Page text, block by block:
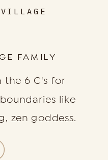
the 6 C's for
like
zen goddess.
FAMILY